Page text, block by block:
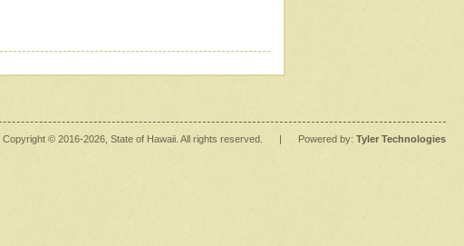
Copyright © 2016-2026 , State of Hawaii. All rights reserved. | Powered by: Tyler Technologies